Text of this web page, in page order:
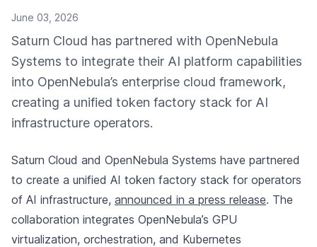
June 03, 2026
Saturn Cloud has partnered with OpenNebula
Systems to integrate their AI platform capabilities
into OpenNebula’s enterprise cloud framework,
creating a unified token factory stack for AI
infrastructure operators.
Saturn Cloud and OpenNebula Systems have partnered
to create a unified AI token factory stack for operators
of AI infrastructure, announced in a press release. The
collaboration integrates OpenNebula’s GPU
virtualization, orchestration, and Kubernetes